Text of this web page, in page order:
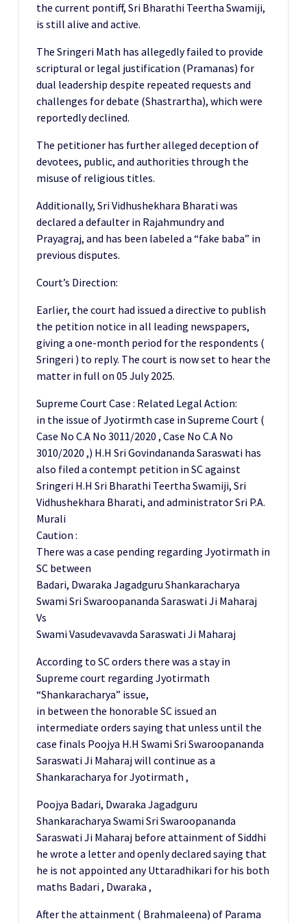
the current pontiff, Sri Bharathi Teertha Swamiji,
is still alive and active.
The Sringeri Math has allegedly failed to provide
scriptural or legal justification (Pramanas) for
dual leadership despite repeated requests and
challenges for debate (Shastrartha), which were
reportedly declined.
The petitioner has further alleged deception of
devotees, public, and authorities through the
misuse of religious titles.
Additionally, Sri Vidhushekhara Bharati was
declared a defaulter in Rajahmundry and
Prayagraj, and has been labeled a “fake baba” in
previous disputes.
Court’s Direction:
Earlier, the court had issued a directive to publish
the petition notice in all leading newspapers,
giving a one-month period for the respondents (
Sringeri ) to reply. The court is now set to hear the
matter in full on 05 July 2025.
Supreme Court Case : Related Legal Action:
in the issue of Jyotirmth case in Supreme Court (
Case No C.A No 3011/2020 , Case No C.A No
3010/2020 ,) H.H Sri Govindananda Saraswati has
also filed a contempt petition in SC against
Sringeri H.H Sri Bharathi Teertha Swamiji, Sri
Vidhushekhara Bharati, and administrator Sri P.A.
Murali
Caution :
There was a case pending regarding Jyotirmath in
SC between
Badari, Dwaraka Jagadguru Shankaracharya
Swami Sri Swaroopananda Saraswati Ji Maharaj
Vs
Swami Vasudevavavda Saraswati Ji Maharaj
According to SC orders there was a stay in
Supreme court regarding Jyotirmath
“Shankaracharya” issue,
in between the honorable SC issued an
intermediate orders saying that unless until the
case finals Poojya H.H Swami Sri Swaroopananda
Saraswati Ji Maharaj will continue as a
Shankaracharya for Jyotirmath ,
Poojya Badari, Dwaraka Jagadguru
Shankaracharya Swami Sri Swaroopananda
Saraswati Ji Maharaj before attainment of Siddhi
he wrote a letter and openly declared saying that
he is not appointed any Uttaradhikari for his both
maths Badari , Dwaraka ,
After the attainment ( Brahmaleena) of Parama